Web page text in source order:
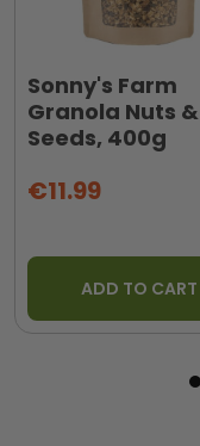
Sonny's Farm
Granola Nuts &
Seeds, 400g
€11.99
ADD TO CART